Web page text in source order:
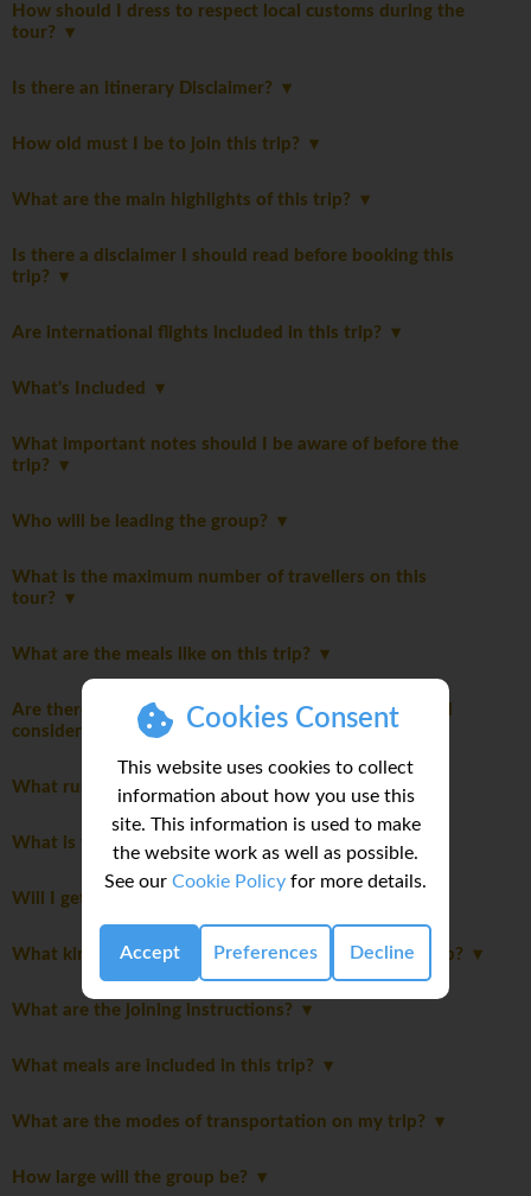
Cookies Consent
This website uses cookies to collect
information about how you use this
site. This information is used to make
the website work as well as possible.
See our Cookie Policy for more details.
Accept Preferences Decline
How should I dress to respect local customs during the
tour?
Is there an itinerary Disclaimer?
How old must I be to join this trip?
What are the main highlights of this trip?
Is there a disclaimer I should read before booking this
trip?
Are international flights included in this trip?
What's Included
What important notes should I be aware of before the
trip?
Who will be leading the group?
What is the maximum number of travellers on this
tour?
What are the meals like on this trip?
Are there any additional packing suggestions I should
consider?
What rules should I know before joining this trip?
What is the group leader like?
Will I get my own room?
What kind of accommodation can I expect on this trip?
What are the joining instructions?
What meals are included in this trip?
What are the modes of transportation on my trip?
How large will the group be?